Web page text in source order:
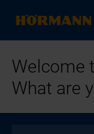
Welcome
What are